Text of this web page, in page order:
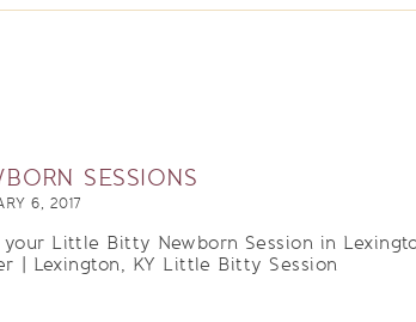
SESSIONS
6, 2017
Little Bitty Newborn Session in
| Lexington, KY Little Bitty Session